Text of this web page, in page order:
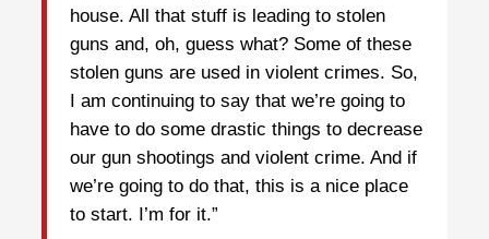
house. All that stuff is leading to stolen
guns and, oh, guess what? Some of these
stolen guns are used in violent crimes. So,
I am continuing to say that we’re going to
have to do some drastic things to decrease
our gun shootings and violent crime. And if
we’re going to do that, this is a nice place
to start. I’m for it.”